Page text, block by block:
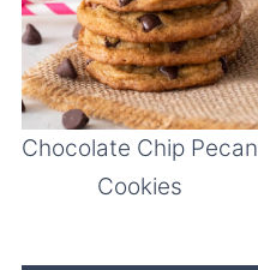
Chocolate Chip Pecan
Cookies